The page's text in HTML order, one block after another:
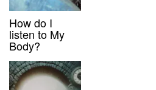
How do I
listen to My
Body?